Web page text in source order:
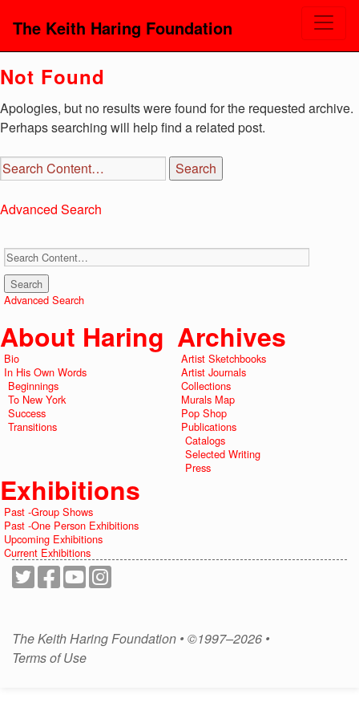
The Keith Haring Foundation
Not Found
Apologies, but no results were found for the requested archive.
Perhaps searching will help find a related post.
Advanced Search
Advanced Search
About Haring
Bio
In His Own Words
Beginnings
To New York
Success
Transitions
Archives
Artist Sketchbooks
Artist Journals
Collections
Murals Map
Pop Shop
Publications
Catalogs
Selected Writing
Press
Exhibitions
Past -Group Shows
Past -One Person Exhibitions
Upcoming Exhibitions
Current Exhibitions
The Keith Haring Foundation • ©1997–2026 •
Terms of Use